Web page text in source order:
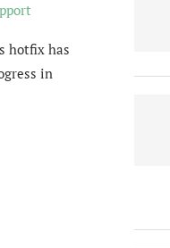
hotfix has
in